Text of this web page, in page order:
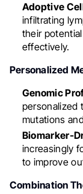
Adoptive
infiltrating
their
effectively.
Personalized
Genomic
personalized
mutations
Biomarker-
increasingly
to improve
Combination